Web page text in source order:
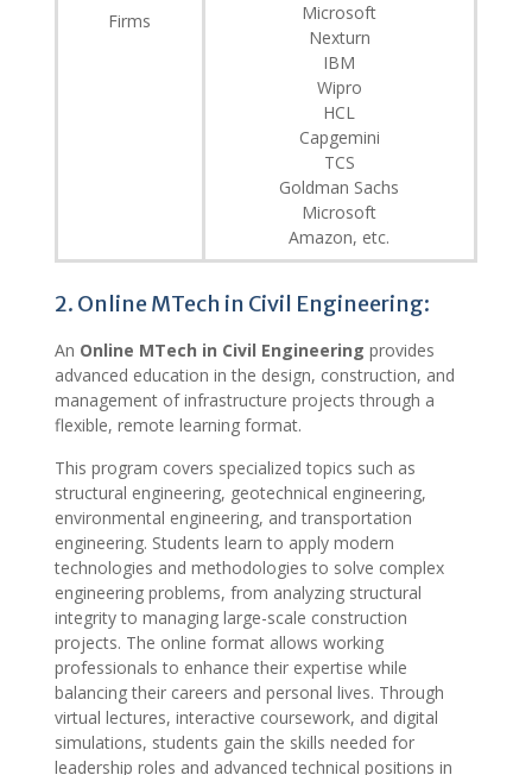
Firms
Microsoft
Nexturn
IBM
Wipro
HCL
Capgemini
TCS
Goldman Sachs
Microsoft
Amazon, etc.
2. Online MTech in Civil Engineering:
An Online MTech in Civil Engineering provides
advanced education in the design, construction, and
management of infrastructure projects through a
flexible, remote learning format.
This program covers specialized topics such as
structural engineering, geotechnical engineering,
environmental engineering, and transportation
engineering. Students learn to apply modern
technologies and methodologies to solve complex
engineering problems, from analyzing structural
integrity to managing large-scale construction
projects. The online format allows working
professionals to enhance their expertise while
balancing their careers and personal lives. Through
virtual lectures, interactive coursework, and digital
simulations, students gain the skills needed for
leadership roles and advanced technical positions in